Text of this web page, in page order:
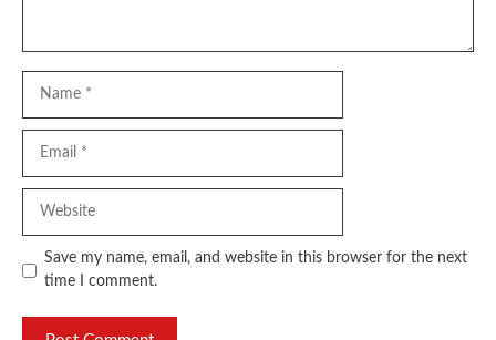
Save my name, email, and website in this browser for the next
time I comment.